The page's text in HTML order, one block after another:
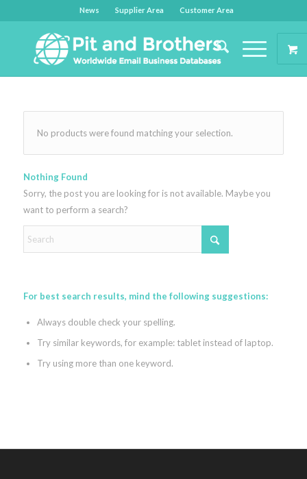
News Supplier Area Customer Area
No products were found matching your selection.
Nothing Found
Sorry, the post you are looking for is not available. Maybe you
want to perform a search?
For best search results, mind the following suggestions:
Always double check your spelling.
Try similar keywords, for example: tablet instead of laptop.
Try using more than one keyword.